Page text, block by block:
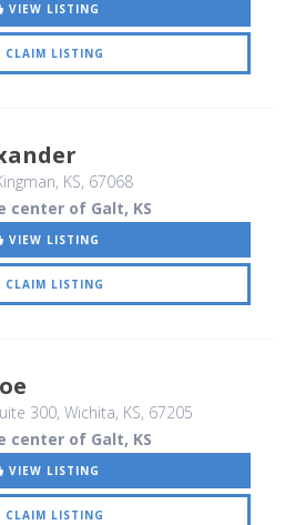
VIEW LISTING
CLAIM LISTING
KS, 67068
center of Galt, KS
VIEW LISTING
CLAIM LISTING
300, Wichita, KS, 67205
center of Galt, KS
VIEW LISTING
CLAIM LISTING